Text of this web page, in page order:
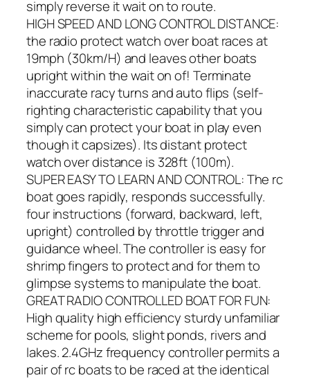
simply reverse it wait on to route.
HIGH SPEED AND LONG CONTROL DISTANCE:
the radio protect watch over boat races at
19mph (30km/H) and leaves other boats
upright within the wait on of! Terminate
inaccurate racy turns and auto flips (self-
righting characteristic capability that you
simply can protect your boat in play even
though it capsizes). Its distant protect
watch over distance is 328ft (100m).
SUPER EASY TO LEARN AND CONTROL: The rc
boat goes rapidly, responds successfully.
four instructions (forward, backward, left,
upright) controlled by throttle trigger and
guidance wheel. The controller is easy for
shrimp fingers to protect and for them to
glimpse systems to manipulate the boat.
GREAT RADIO CONTROLLED BOAT FOR FUN:
High quality high efficiency sturdy unfamiliar
scheme for pools, slight ponds, rivers and
lakes. 2.4GHz frequency controller permits a
pair of rc boats to be raced at the identical